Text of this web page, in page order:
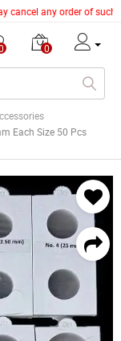
any order of
0
Each Size 50 Pcs